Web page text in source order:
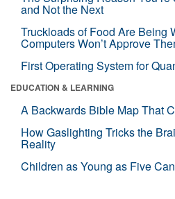
and Not the Next
Truckloads of Food Are Being
Computers Won’t Approve
First Operating System for
EDUCATION & LEARNING
A Backwards Bible Map That
How Gaslighting Tricks the
Reality
Children as Young as Five